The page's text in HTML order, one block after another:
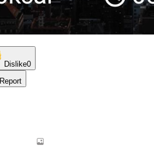
Dislike0
Report